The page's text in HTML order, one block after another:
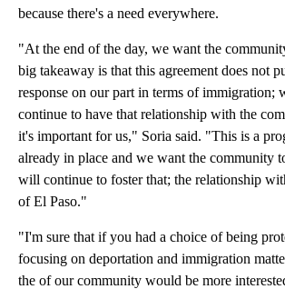
because there's a need everywhere.
"At the end of the day, we want the
big takeaway is that this agreement does not
response on our part in terms of immigration;
continue to have that relationship with the
it's important for us," Soria said. "This is a
already in place and we want the community
will continue to foster that; the relationship
of El Paso."
"I'm sure that if you had a choice of being
focusing on deportation and immigration
the of our community would be more